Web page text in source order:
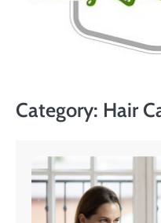
Category: Hair